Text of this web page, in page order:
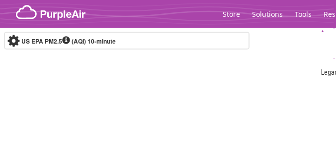
Skip to content
Store Solutions Tools
US EPA PM2.5 (AQI)10-minute